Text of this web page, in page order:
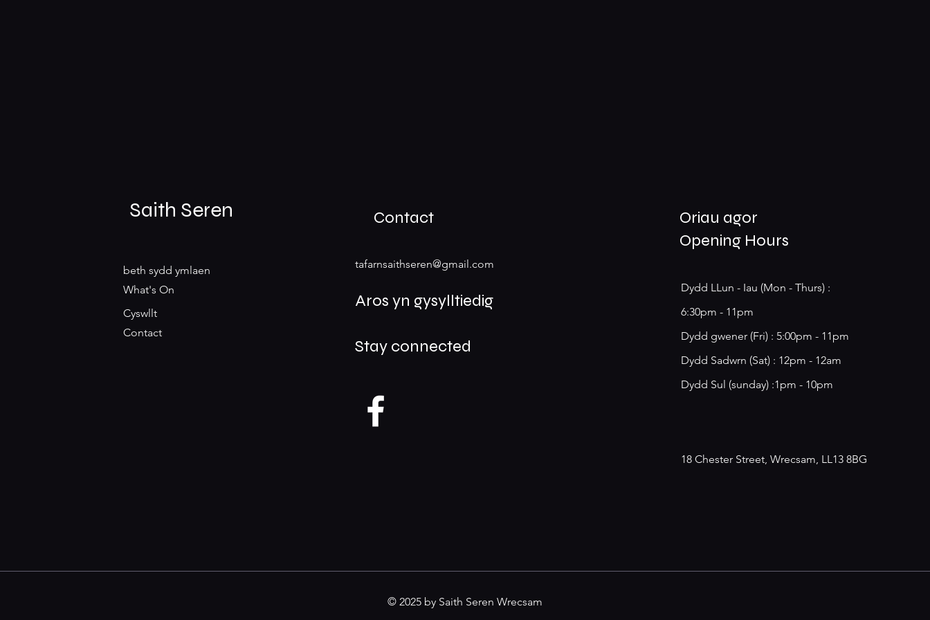
Saith Seren
beth sydd ymlaen
What's On
Cyswllt
Contact
Contact
tafarnsaithseren@gmail.com
Aros yn gysylltiedig
Stay connected
Oriau agor
Opening Hours
Dydd LLun - Iau (Mon - Thurs) :
6:30pm - 11pm
​​Dydd gwener (Fri) : 5:00pm - 11pm
​Dydd Sadwrn (Sat) : 12pm - 12am
Dydd Sul (sunday) :1pm - 10pm
18 Chester Street, Wrecsam, LL13 8BG
© 2025 by Saith Seren Wrecsam